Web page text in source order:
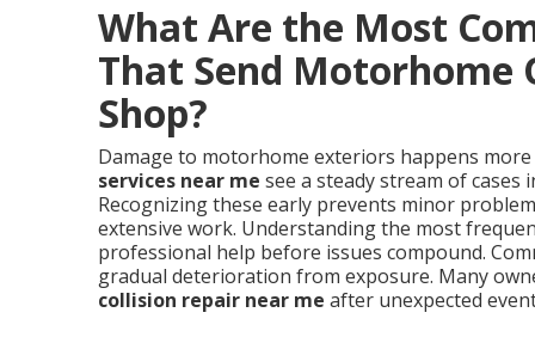
What Are the Most
That Send Motorhome
Shop?
Damage to motorhome exteriors happens
services near me see a steady stream of
Recognizing these early prevents minor
extensive work. Understanding the most
professional help before issues compound.
gradual deterioration from exposure. Many
collision repair near me after unexpected